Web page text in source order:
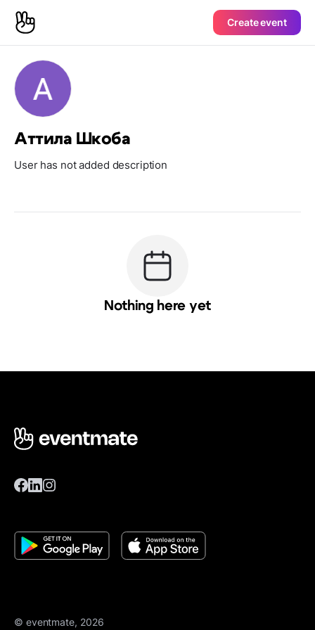
Create event
Аттила Шкоба
User has not added description
Nothing here yet
© eventmate, 2026